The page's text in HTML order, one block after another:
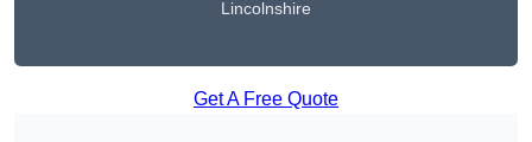
Lincolnshire
Get A Free Quote